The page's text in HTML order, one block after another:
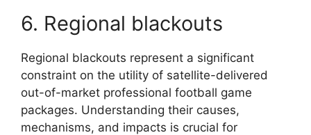
6. Regional blackouts
Regional blackouts represent a significant
constraint on the utility of satellite-delivered
out-of-market professional football game
packages. Understanding their causes,
mechanisms, and impacts is crucial for